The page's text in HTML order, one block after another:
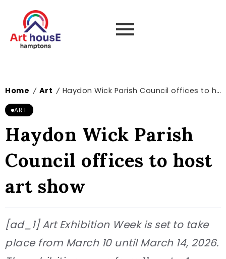
Home / Art / Haydon Wick Parish Council offices to host art show
ART
Haydon Wick Parish
Council offices to host
art show
[ad_1] Art Exhibition Week is set to take
place from March 10 until March 14, 2026.